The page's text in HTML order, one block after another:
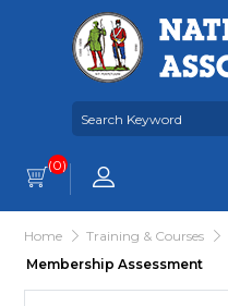
(0)
Home Training & Courses
Membership Assessment